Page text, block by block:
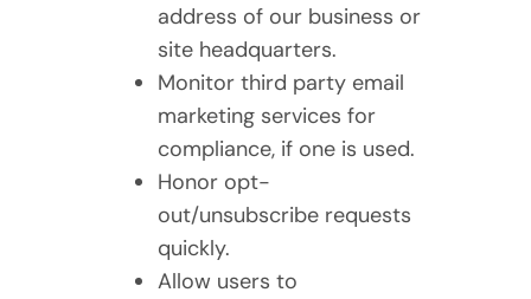
address of our business or
site headquarters.
Monitor third party email
marketing services for
compliance, if one is used.
Honor opt-
out/unsubscribe requests
quickly.
Allow users to